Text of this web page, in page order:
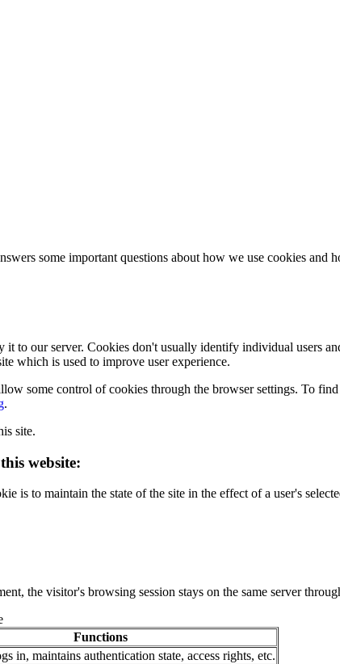
some important questions about how we use cookies and
to our server. Cookies don't usually identify individual users
which is used to improve user experience.
some control of cookies through the browser settings. To
.
site.
website:
is to maintain the state of the site in the effect of a user's
the visitor's browsing session stays on the same server
Functions
in, maintains authentication state, access rights, etc.